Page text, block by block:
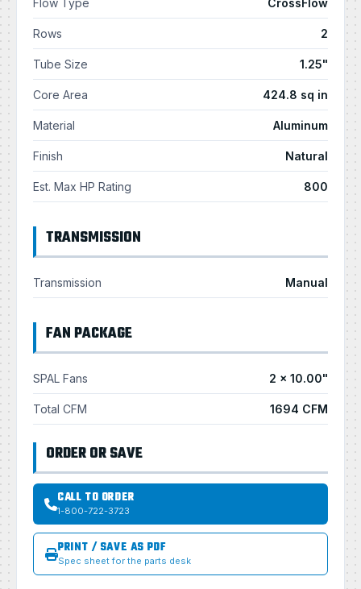
Flow Type CrossFlow
Rows 2
Tube Size 1.25"
Core Area 424.8 sq in
Material Aluminum
Finish Natural
Est. Max HP Rating 800
TRANSMISSION
Transmission Manual
FAN PACKAGE
SPAL Fans 2 × 10.00"
Total CFM 1694 CFM
ORDER OR SAVE
CALL TO ORDER
1-800-722-3723
PRINT / SAVE AS PDF
Spec sheet for the parts desk